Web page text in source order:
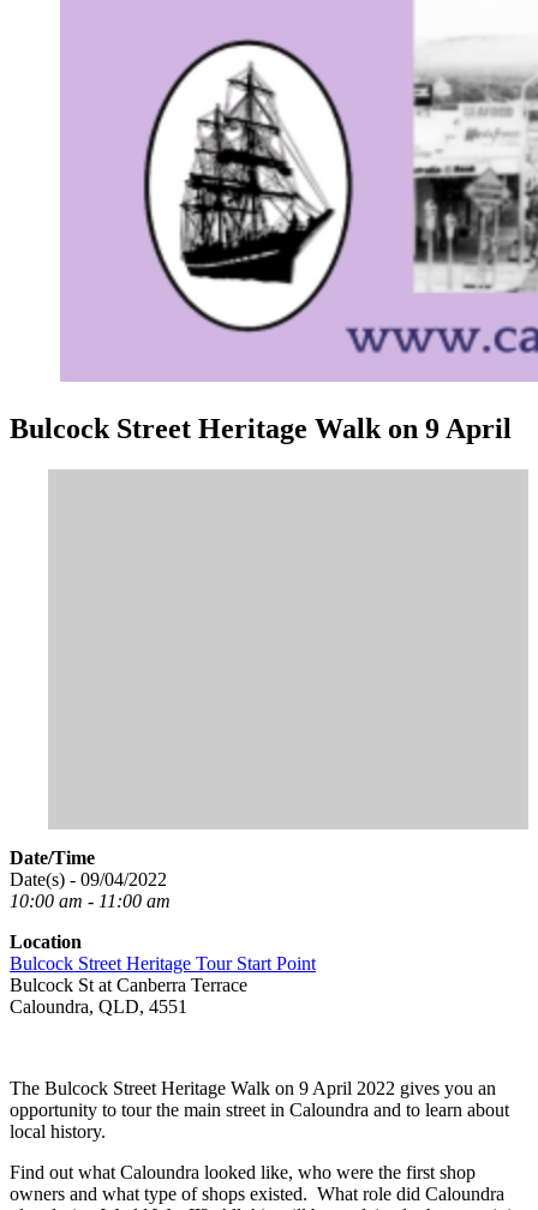
Bulcock Street Heritage Walk on 9 April
Date/Time
Date(s) - 09/04/2022
10:00 am - 11:00 am
Location
Bulcock Street Heritage Tour Start Point
Bulcock St at Canberra Terrace
Caloundra, QLD, 4551
The Bulcock Street Heritage Walk on 9 April 2022 gives you an
opportunity to tour the main street in Caloundra and to learn about
local history.
Find out what Caloundra looked like, who were the first shop
owners and what type of shops existed. What role did Caloundra